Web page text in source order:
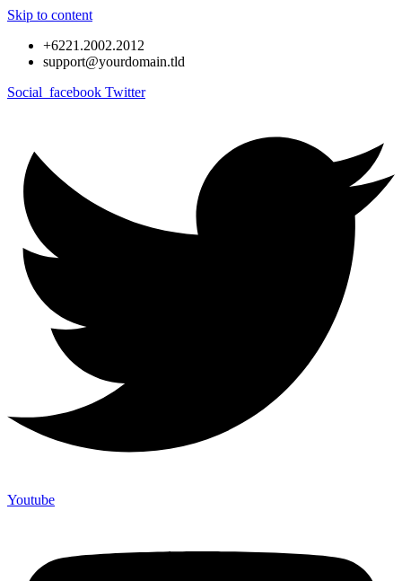
Skip to content
+6221.2002.2012
support@yourdomain.tld
Social_facebook Twitter
Youtube